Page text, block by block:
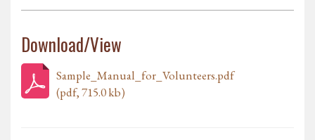
Download/View
Sample_Manual_for_Volunteers.pdf
(pdf, 715.0 kb)